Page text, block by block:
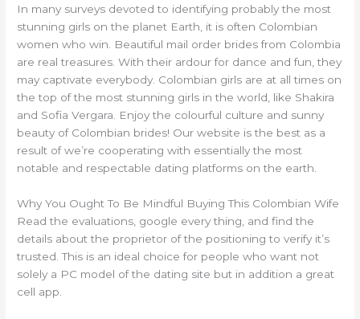
In many surveys devoted to identifying probably the most
stunning girls on the planet Earth, it is often Colombian
women who win. Beautiful mail order brides from Colombia
are real treasures. With their ardour for dance and fun, they
may captivate everybody. Colombian girls are at all times on
the top of the most stunning girls in the world, like Shakira
and Sofia Vergara. Enjoy the colourful culture and sunny
beauty of Colombian brides! Our website is the best as a
result of we’re cooperating with essentially the most
notable and respectable dating platforms on the earth.
Why You Ought To Be Mindful Buying This Colombian Wife
Read the evaluations, google every thing, and find the
details about the proprietor of the positioning to verify it’s
trusted. This is an ideal choice for people who want not
solely a PC model of the dating site but in addition a great
cell app.